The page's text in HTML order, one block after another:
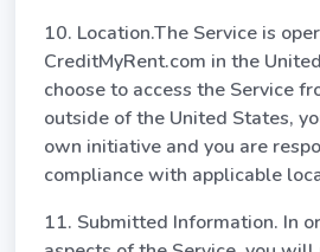
10. Location.The Service is
CreditMyRent.com in the
choose to access the Service
outside of the United States,
own initiative and you are
compliance with applicable
11. Submitted Information. In